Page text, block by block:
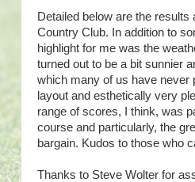
Detailed below are the
Country Club. In addition to
highlight for me was the
turned out to be a bit sunnier
which many of us have never
layout and esthetically very
range of scores, I think, was
course and particularly, the
bargain. Kudos to those who
Thanks to Steve Wolter for